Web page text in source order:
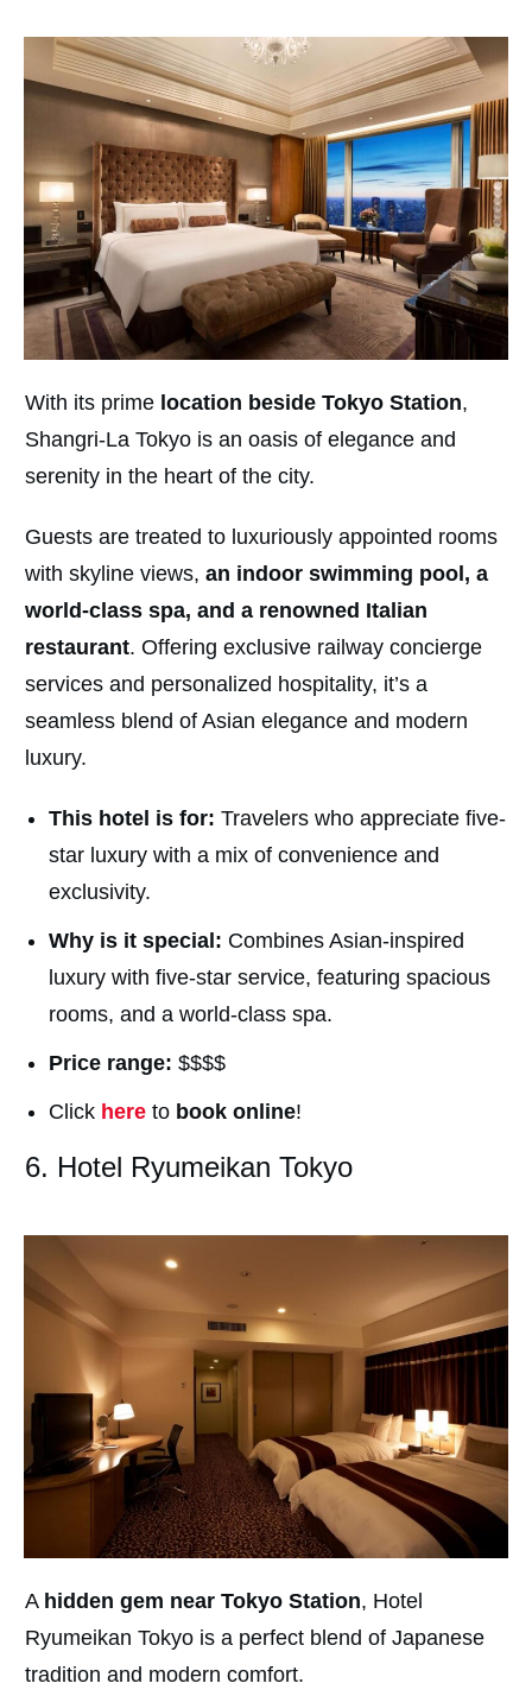
With its prime location beside Tokyo Station,
Shangri-La Tokyo is an oasis of elegance and
serenity in the heart of the city.
Guests are treated to luxuriously appointed rooms
with skyline views, an indoor swimming pool, a
world-class spa, and a renowned Italian
restaurant. Offering exclusive railway concierge
services and personalized hospitality, it’s a
seamless blend of Asian elegance and modern
luxury.
This hotel is for: Travelers who appreciate five-
star luxury with a mix of convenience and
exclusivity.
Why is it special: Combines Asian-inspired
luxury with five-star service, featuring spacious
rooms, and a world-class spa.
Price range: $$$$
Click here to book online!
6. Hotel Ryumeikan Tokyo
A hidden gem near Tokyo Station, Hotel
Ryumeikan Tokyo is a perfect blend of Japanese
tradition and modern comfort.